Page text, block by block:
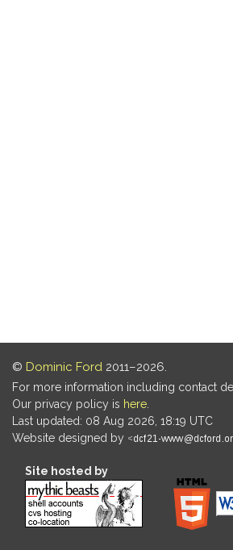
© Dominic Ford 2011–2026.
For more information including contact
Our privacy policy is here
Last updated: 08 Aug 2026, 18:19 UTC
Website designed by
Site hosted by